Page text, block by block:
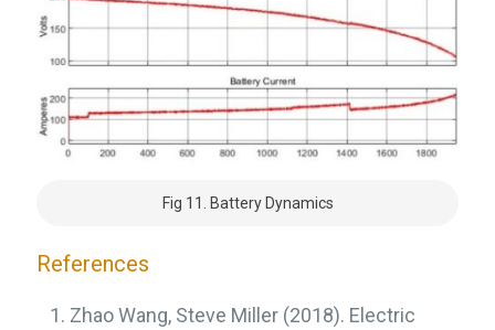
Fig 11. Battery Dynamics
References
Zhao Wang, Steve Miller (2018). Electric